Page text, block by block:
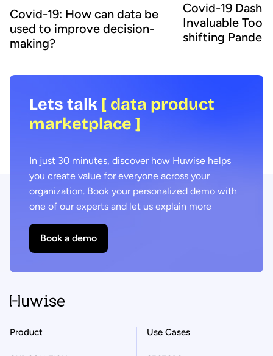
Covid-19: How can data be
used to improve decision-
making?
Covid-19
Invaluable
shifting
Lets talk [ data product
marketplace ]
In just 30 minutes, discover how Huwise helps
you create value for everyone across your
organization. Book your personalized demo with
one of our experts and let us explain more
Book a demo
Product Use Cases